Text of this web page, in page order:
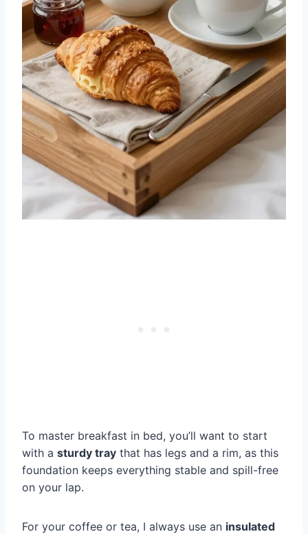
To master breakfast in bed, you’ll want to start
with a sturdy tray that has legs and a rim, as this
foundation keeps everything stable and spill-free
on your lap.
For your coffee or tea, I always use an insulated